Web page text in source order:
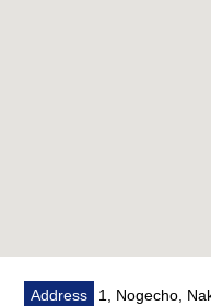
○ ちぇるる
○ Food building
Address
1, Nogecho,